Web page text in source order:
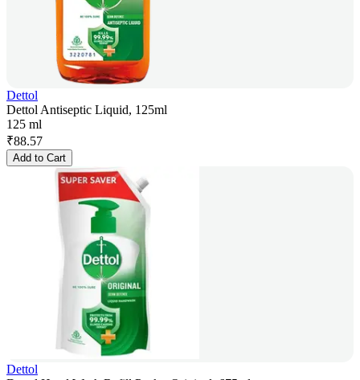
Dettol
Dettol Antiseptic Liquid, 125ml
125 ml
₹88.57
Add to Cart
Dettol